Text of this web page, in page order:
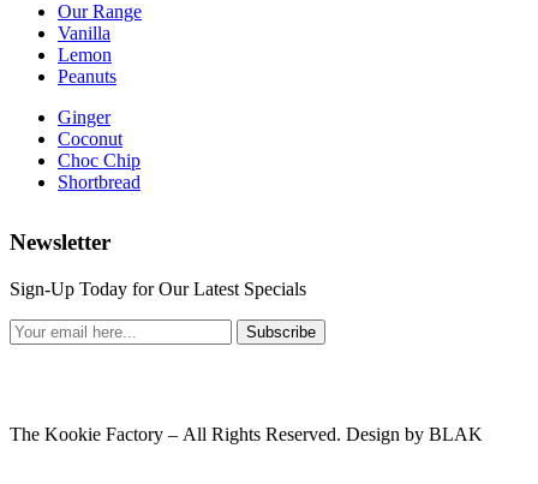
Our Range
Vanilla
Lemon
Peanuts
Ginger
Coconut
Choc Chip
Shortbread
Newsletter
Sign-Up Today for Our Latest Specials
Subscribe
The Kookie Factory – All Rights Reserved. Design by BLAK